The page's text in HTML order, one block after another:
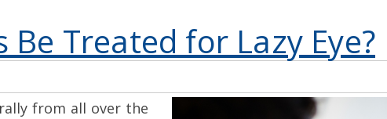
Be Treated for Lazy Eye?
from all over the